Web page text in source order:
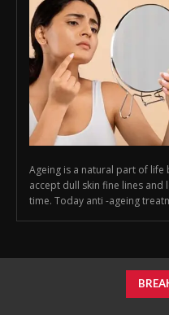
Ageing is a natural part of
accept dull skin fine lines
time. Today anti -ageing